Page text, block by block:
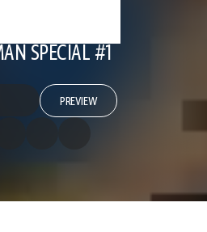
SPECIAL #1
PREVIEW